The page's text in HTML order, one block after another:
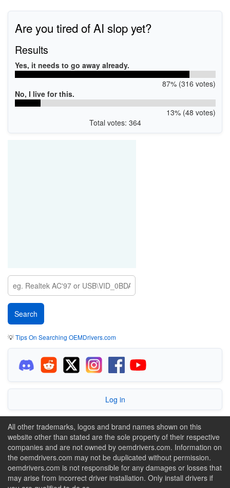
Are you tired of AI slop yet?
Results
Yes, it needs to go away already.
87% (316 votes)
No, I live for this.
13% (48 votes)
Total votes: 364
💡Tips On Searching OEMDrivers.com
Log in
All other trademarks, logos and brand names shown on this
website other than stated are the sole property of their respective
companies and are not owned by oemdrivers.com. Information on
the oemdrivers.com may not be duplicated without permission.
oemdrivers.com is not responsible for any damages or losses that
may arise from incorrect driver installation. Only install drivers if